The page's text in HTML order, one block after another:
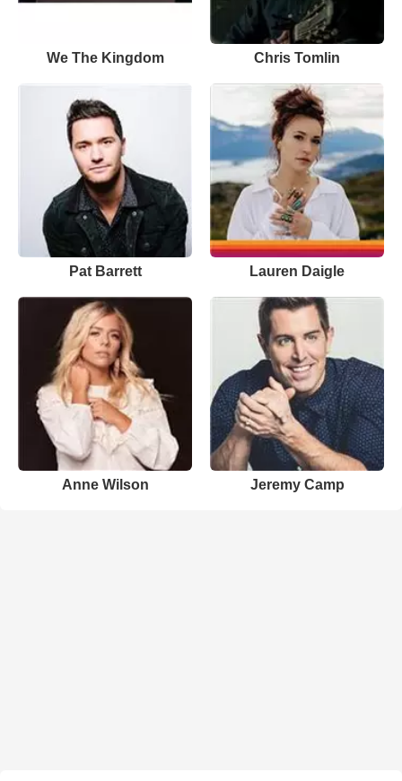
We The Kingdom Chris Tomlin
Pat Barrett Lauren Daigle
Anne Wilson Jeremy Camp